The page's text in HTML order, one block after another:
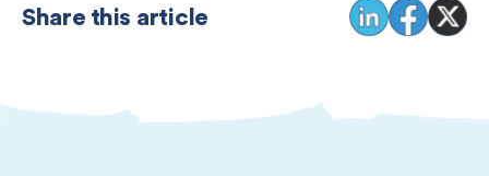
Share this article